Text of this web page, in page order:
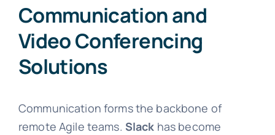
Communication and
Video Conferencing
Solutions
Communication forms the backbone of
remote Agile teams. Slack has become